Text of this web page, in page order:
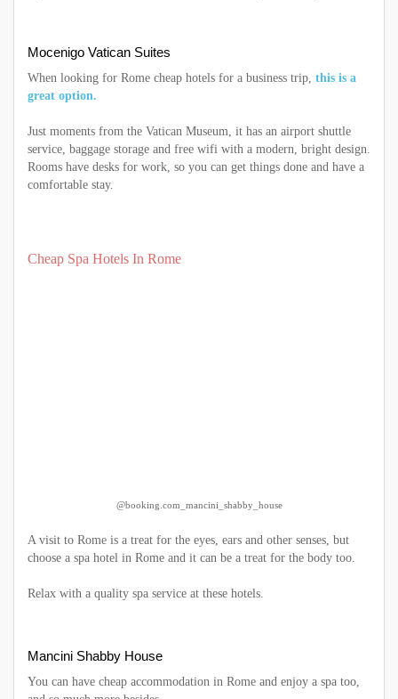
Mocenigo Vatican Suites
When looking for Rome cheap hotels for a business trip, this is a
great option.
Just moments from the Vatican Museum, it has an airport shuttle
service, baggage storage and free wifi with a modern, bright design.
Rooms have desks for work, so you can get things done and have a
comfortable stay.
Cheap Spa Hotels In Rome
@booking.com_mancini_shabby_house
A visit to Rome is a treat for the eyes, ears and other senses, but
choose a spa hotel in Rome and it can be a treat for the body too.
Relax with a quality spa service at these hotels.
Mancini Shabby House
You can have cheap accommodation in Rome and enjoy a spa too,